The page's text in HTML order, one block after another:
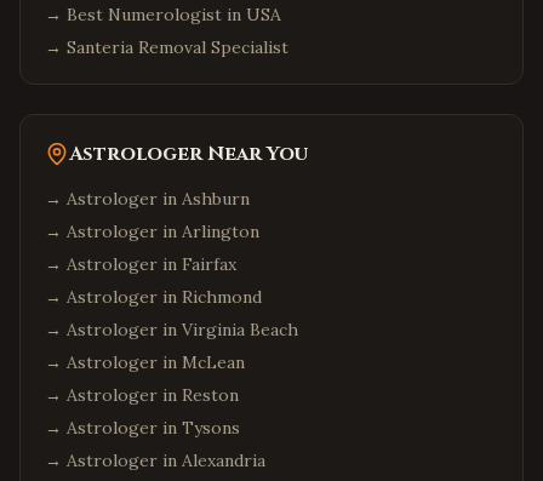
→ Best Numerologist in USA
→ Santeria Removal Specialist
Astrologer Near You
→ Astrologer in Ashburn
→ Astrologer in Arlington
→ Astrologer in Fairfax
→ Astrologer in Richmond
→ Astrologer in Virginia Beach
→ Astrologer in McLean
→ Astrologer in Reston
→ Astrologer in Tysons
→ Astrologer in Alexandria